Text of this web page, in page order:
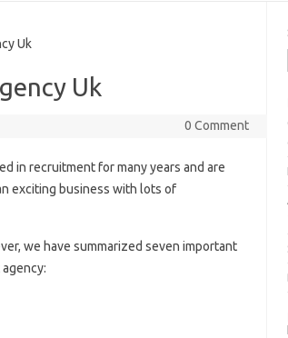
Uk
Uk
0 Comment
in recruitment for many years and are
exciting business with lots of
we have summarized seven important